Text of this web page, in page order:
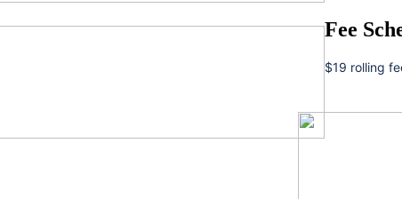
Fee
$19 rolling